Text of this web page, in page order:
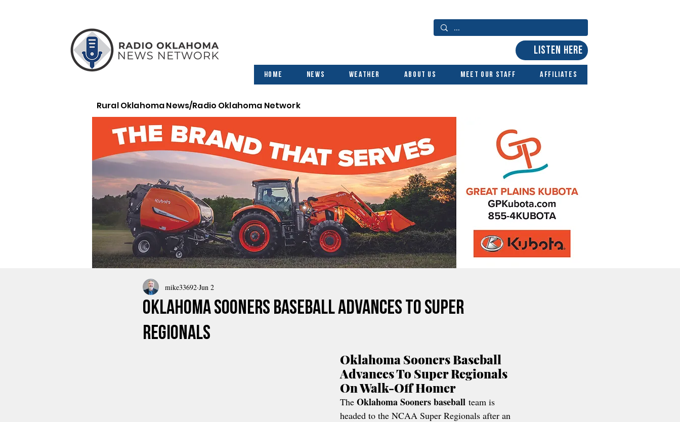
LISTEN HERE
Home News Weather About Us Meet Our Staff Affiliates
Rural Oklahoma News/Radio Oklahoma Network
Oklahoma Sooners Baseball Advances To Super
Regionals
mike33692 Jun 2
Oklahoma Sooners Baseball
Advances To Super Regionals
On Walk-Off Homer
The Oklahoma Sooners baseball team is
headed to the NCAA Super Regionals after an